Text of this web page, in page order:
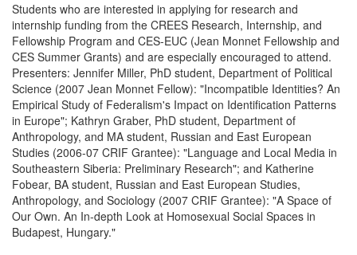
Students who are interested in applying for research and
internship funding from the CREES Research, Internship, and
Fellowship Program and CES-EUC (Jean Monnet Fellowship and
CES Summer Grants) and are especially encouraged to attend.
Presenters: Jennifer Miller, PhD student, Department of Political
Science (2007 Jean Monnet Fellow): "Incompatible Identities? An
Empirical Study of Federalism's Impact on Identification Patterns
in Europe"; Kathryn Graber, PhD student, Department of
Anthropology, and MA student, Russian and East European
Studies (2006-07 CRIF Grantee): "Language and Local Media in
Southeastern Siberia: Preliminary Research"; and Katherine
Fobear, BA student, Russian and East European Studies,
Anthropology, and Sociology (2007 CRIF Grantee): "A Space of
Our Own. An In-depth Look at Homosexual Social Spaces in
Budapest, Hungary."